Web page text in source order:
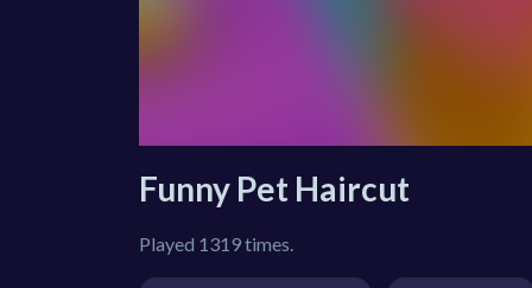
Funny Pet Haircut
Played 1319 times.